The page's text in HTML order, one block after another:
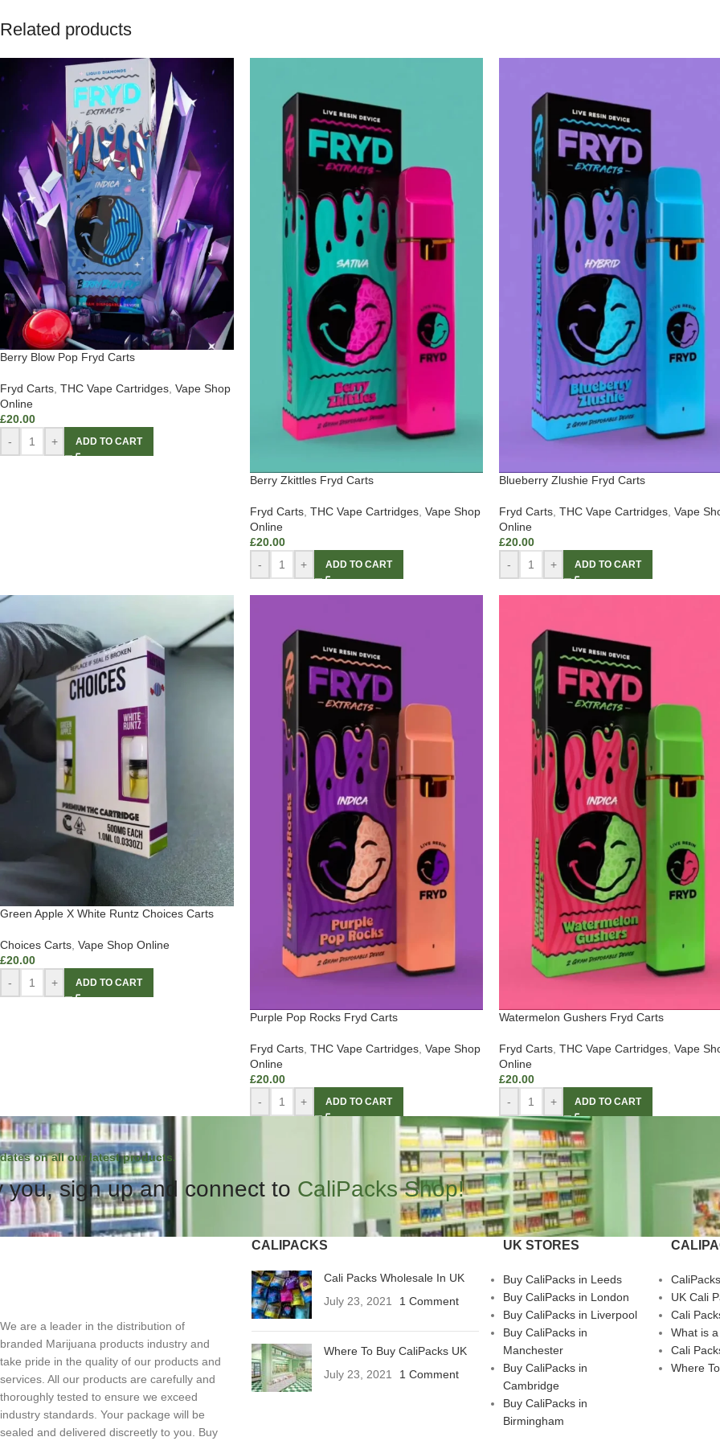
Related products
Berry Blow Pop Fryd Carts
Fryd Carts, THC Vape Cartridges, Vape Shop
Online
£20.00
-
+ ADD TO CART
Berry Zkittles Fryd Carts
Fryd Carts, THC Vape Cartridges, Vape Shop
Online
£20.00
-
+ ADD TO CART
Blueberry Zlushie Fryd Carts
Fryd Carts THC Vape Cartridges Vape
Online
£20.00
-
+ ADD TO CART
Green Apple X White Runtz Choices Carts
Choices Carts, Vape Shop Online
£20.00
-
+ ADD TO CART
Purple Pop Rocks Fryd Carts
Fryd Carts, THC Vape Cartridges, Vape Shop
Online
£20.00
-
+ ADD TO CART
Watermelon Gushers Fryd Carts
Fryd Carts, THC Vape Cartridges, Vape
Online
£20.00
-
+ ADD TO CART
on all our latest products.
you, sign up and connect to CaliPacks Shop!
We are a leader in the distribution of
branded Marijuana products industry and
take pride in the quality of our products and
services. All our products are carefully and
thoroughly tested to ensure we exceed
industry standards. Your package will be
sealed and delivered discreetly to you. Buy
CALIPACKS
Cali Packs Wholesale In UK
July 23, 2021
1 Comment
Where To Buy CaliPacks UK
July 23, 2021
1 Comment
UK STORES
Buy CaliPacks in Leeds
Buy CaliPacks in London
Buy CaliPacks in Liverpool
Buy CaliPacks in
Manchester
Buy CaliPacks in
Cambridge
Buy CaliPacks in
Birmingham
CaliPacks
UK Cali
Cali
What is
Cali
Where